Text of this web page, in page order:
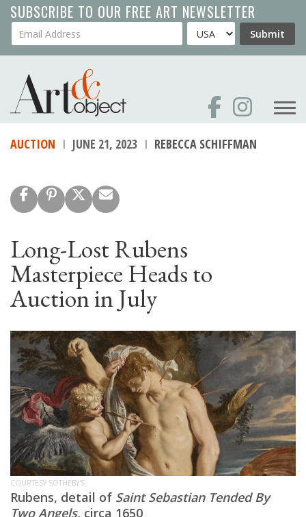
Skip
to
main
SUBSCRIBE TO OUR FREE ART NEWSLETTER
Your Email Address Country Submit
AUCTION JUNE 21, 2023 REBECCA SCHIFFMAN
Long-Lost Rubens
Masterpiece Heads to
Auction in July
COURTESY SOTHEBY'S
Rubens, detail of Saint Sebastian Tended By
Two Angels, circa 1650